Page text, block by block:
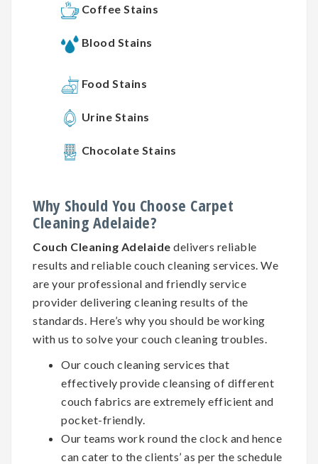
Coffee Stains
Blood Stains
Food Stains
Urine Stains
Chocolate Stains
Why Should You Choose Carpet
Cleaning Adelaide?
Couch Cleaning Adelaide delivers reliable
results and reliable couch cleaning services. We
are your professional and friendly service
provider delivering cleaning results of the
standards. Here’s why you should be working
with us to solve your couch cleaning troubles.
Our couch cleaning services that
effectively provide cleansing of different
couch fabrics are extremely efficient and
pocket-friendly.
Our teams work round the clock and hence
can cater to the clients’ as per the schedule